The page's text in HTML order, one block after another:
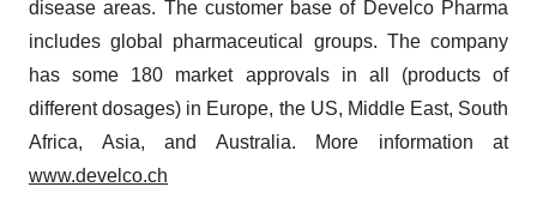
disease areas. The customer base of Develco Pharma
includes global pharmaceutical groups. The company
has some 180 market approvals in all (products of
different dosages) in Europe, the US, Middle East, South
Africa, Asia, and Australia. More information at
www.develco.ch